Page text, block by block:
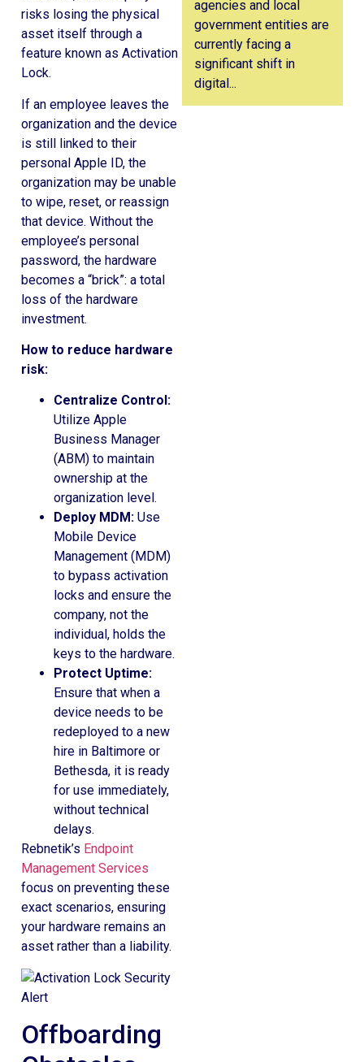
risks losing the physical
asset itself through a
feature known as Activation
Lock.
If an employee leaves the
organization and the device
is still linked to their
personal Apple ID, the
organization may be unable
to wipe, reset, or reassign
that device. Without the
employee’s personal
password, the hardware
becomes a “brick”: a total
loss of the hardware
investment.
How to reduce hardware
risk:
Centralize Control:
Utilize Apple
Business Manager
(ABM) to maintain
ownership at the
organization level.
Deploy MDM: Use
Mobile Device
Management (MDM)
to bypass activation
locks and ensure the
company, not the
individual, holds the
keys to the hardware.
Protect Uptime:
Ensure that when a
device needs to be
redeployed to a new
hire in Baltimore or
Bethesda, it is ready
for use immediately,
without technical
delays.
Rebnetik’s Endpoint
Management Services
focus on preventing these
exact scenarios, ensuring
your hardware remains an
asset rather than a liability.
Offboarding
agencies and local
government entities are
currently facing a
significant shift in
digital...